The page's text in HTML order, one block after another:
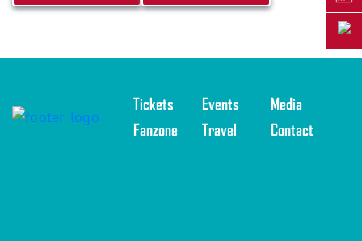
Tickets
Fanzone
Events
Travel
Media
Contact